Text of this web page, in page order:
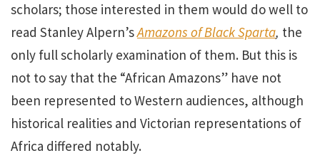
scholars; those interested in them would do well to
read Stanley Alpern’sAmazons of Black Sparta, the
only full scholarly examination of them. But this is
not to say that the “African Amazons” have not
been represented to Western audiences, although
historical realities and Victorian representations of
Africa differed notably.